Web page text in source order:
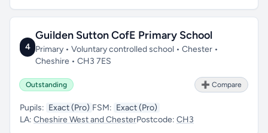
4
Guilden Sutton CofE Primary School
Primary • Voluntary controlled school • Chester •
Cheshire • CH3 7ES
Outstanding ➕ Compare
Pupils: Exact (Pro) FSM: Exact (Pro)
LA: Cheshire West and ChesterPostcode: CH3